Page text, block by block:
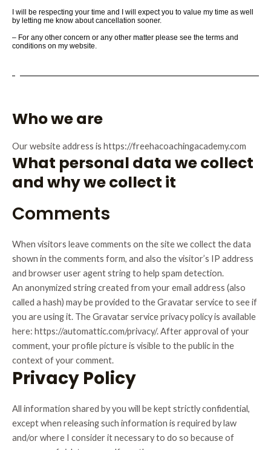
I will be respecting your time and I will expect you to value my time as well
by letting me know about cancellation sooner.
– For any other concern or any other matter please see the terms and
conditions on my website.
Who we are
Our website address is https://freehacoachingacademy.com
What personal data we collect
and why we collect it
Comments
When visitors leave comments on the site we collect the data
shown in the comments form, and also the visitor’s IP address
and browser user agent string to help spam detection.
An anonymized string created from your email address (also
called a hash) may be provided to the Gravatar service to see if
you are using it. The Gravatar service privacy policy is available
here: https://automattic.com/privacy/. After approval of your
comment, your profile picture is visible to the public in the
context of your comment.
Privacy Policy
All information shared by you will be kept strictly confidential,
except when releasing such information is required by law
and/or where I consider it necessary to do so because of